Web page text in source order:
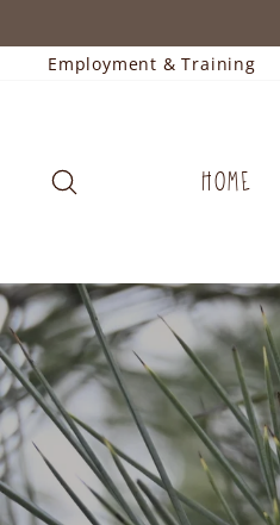
contentEmployment & Training
HOME